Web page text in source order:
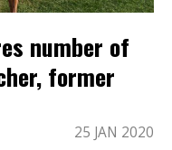
number of
former
25 JAN 2020